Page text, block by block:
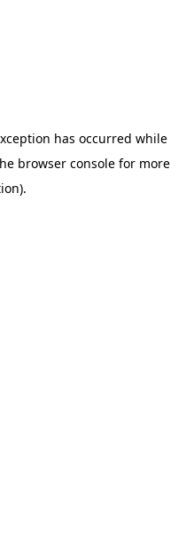
has occurred while
browser console for more